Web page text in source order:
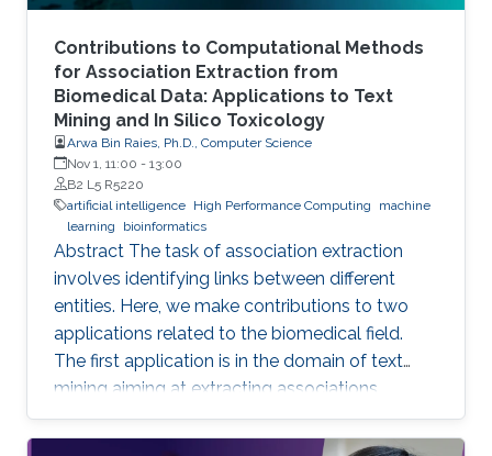
Contributions to Computational Methods
for Association Extraction from
Biomedical Data: Applications to Text
Mining and In Silico Toxicology
Arwa Bin Raies, Ph.D., Computer Science
Nov 1, 11:00 - 13:00
B2 L5 R5220
artificial intelligence High Performance Computing
machine
learning
bioinformatics
Abstract The task of association extraction
involves identifying links between different
entities. Here, we make contributions to two
applications related to the biomedical field.
The first application is in the domain of text
mining aiming at extracting associations
between methylated genes and diseases from
biomedical literature. Gathering such